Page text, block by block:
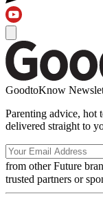
GoodtoKnow
Parenting advice, hot
delivered straight to
from other Future
trusted partners or